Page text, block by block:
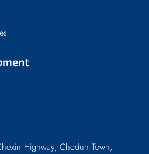
Highway, Chedun Town,